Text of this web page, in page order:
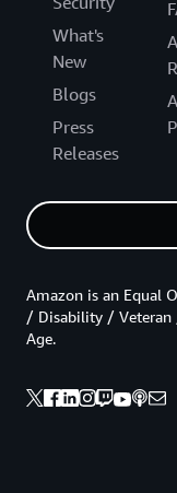
What's
New
Blogs
Press
Releases
Amazon is an Equal
/ Disability /
Age.